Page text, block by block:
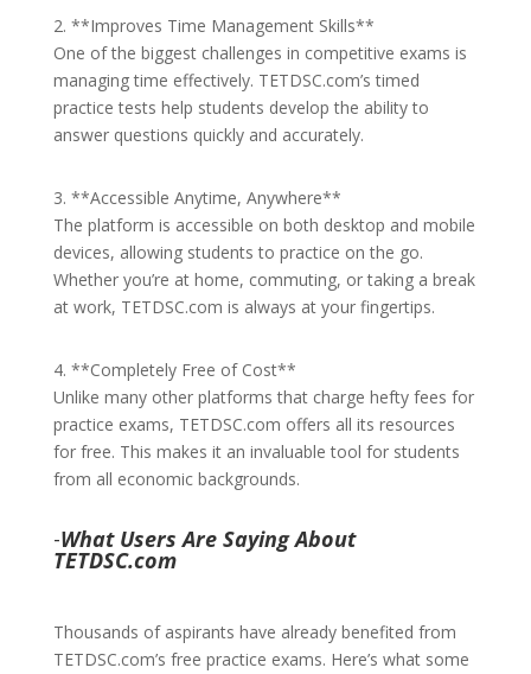
2. **Improves Time Management Skills**
One of the biggest challenges in competitive exams is
managing time effectively. TETDSC.com’s timed
practice tests help students develop the ability to
answer questions quickly and accurately.
3. **Accessible Anytime, Anywhere**
The platform is accessible on both desktop and mobile
devices, allowing students to practice on the go.
Whether you’re at home, commuting, or taking a break
at work, TETDSC.com is always at your fingertips.
4. **Completely Free of Cost**
Unlike many other platforms that charge hefty fees for
practice exams, TETDSC.com offers all its resources
for free. This makes it an invaluable tool for students
from all economic backgrounds.
-What Users Are Saying About
TETDSC.com
Thousands of aspirants have already benefited from
TETDSC.com’s free practice exams. Here’s what some